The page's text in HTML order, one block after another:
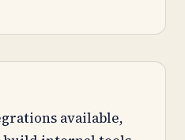
available,